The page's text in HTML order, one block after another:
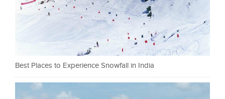
Best Places to Experience Snowfall in India